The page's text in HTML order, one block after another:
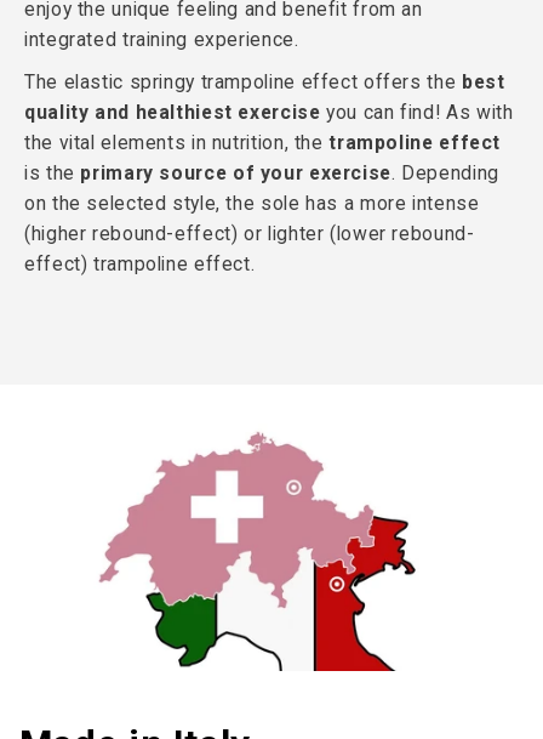
enjoy the unique feeling and benefit from an
integrated training experience.
The elastic springy trampoline effect offers the best
quality and healthiest exercise you can find! As with
the vital elements in nutrition, thetrampoline effect
is the primary source of your exercise. Depending
on the selected style, the sole has a more intense
(higher rebound-effect) or lighter (lower rebound-
effect) trampoline effect.